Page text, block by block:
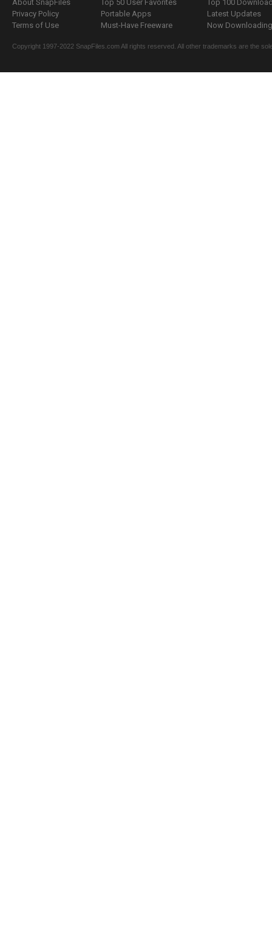
About SnapFiles
Privacy Policy
Terms of Use
Top 50 User Favorites
Portable Apps
Must-Have Freeware
Top 100
Latest Updates
Now
Copyright 1997-2022 SnapFiles.com All rights reserved. All other trademarks are the